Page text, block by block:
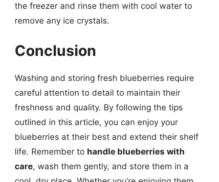
the freezer and rinse them with cool water to
remove any ice crystals.
Conclusion
Washing and storing fresh blueberries require
careful attention to detail to maintain their
freshness and quality. By following the tips
outlined in this article, you can enjoy your
blueberries at their best and extend their shelf
life. Remember to handle blueberries with
care, wash them gently, and store them in a